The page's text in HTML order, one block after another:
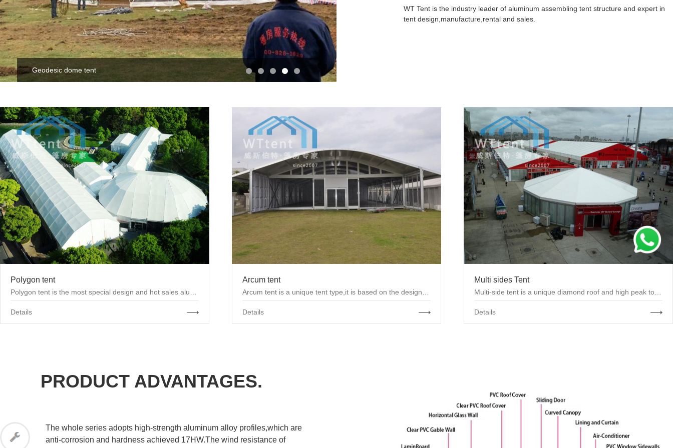
Geodesic dome tent
WT Tent is the industry leader of aluminum assembling tent structure and expert in
tent design,manufacture,rental and sales.
Polygon tent
Details
Arcum tent
Details
Multi sides Tent
Details
PRODUCT ADVANTAGES.
The whole series adopts high-strength aluminum alloy profiles,which are
anti-corrosion and hardness achieved 17HW.The wind resistance of